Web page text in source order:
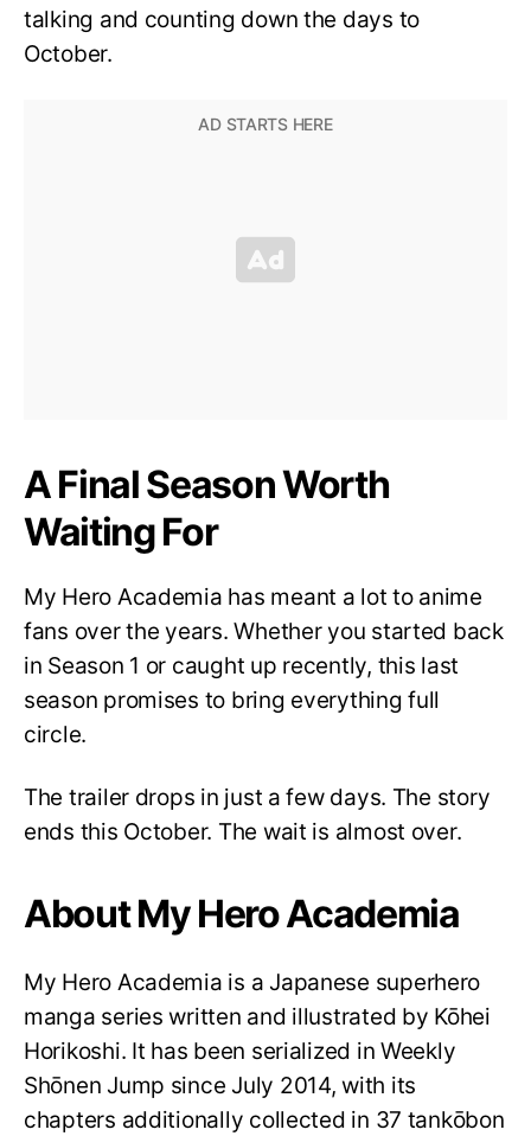
talking and counting down the days to
October.
A Final Season Worth
Waiting For
My Hero Academia has meant a lot to anime
fans over the years. Whether you started back
in Season 1 or caught up recently, this last
season promises to bring everything full
circle.
The trailer drops in just a few days. The story
ends this October. The wait is almost over.
About My Hero Academia
My Hero Academia is a Japanese superhero
manga series written and illustrated by Kōhei
Horikoshi. It has been serialized in Weekly
Shōnen Jump since July 2014, with its
chapters additionally collected in 37 tankōbon